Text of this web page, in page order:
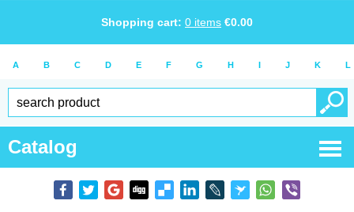
Shopping cart: 0 items €0.00
A B C D E F G H I J K L
Catalog